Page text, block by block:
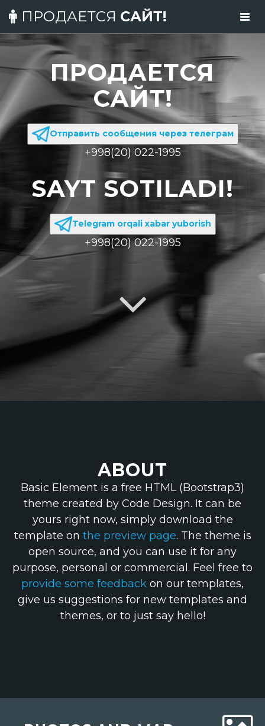
ПРОДАЕТСЯ САЙТ!
ПРОДАЕТСЯ
САЙТ!
Отправить сообщения через телеграм
+998(20) 022-1995
SAYT SOTILADI!
Telegram orqali xabar yuborish
+998(20) 022-1995
ABOUT
Basic Element is a free HTML (Bootstrap3)
theme created by Code Design. It can be
yours right now, simply download the
template on the preview page. The theme is
open source, and you can use it for any
purpose, personal or commercial. Feel free to
provide some feedback on our templates,
give us suggestions for new templates and
themes, or to just say hello!